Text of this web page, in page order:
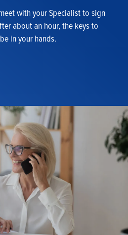
with your Specialist to sign
about an hour, the keys to
in your hands.